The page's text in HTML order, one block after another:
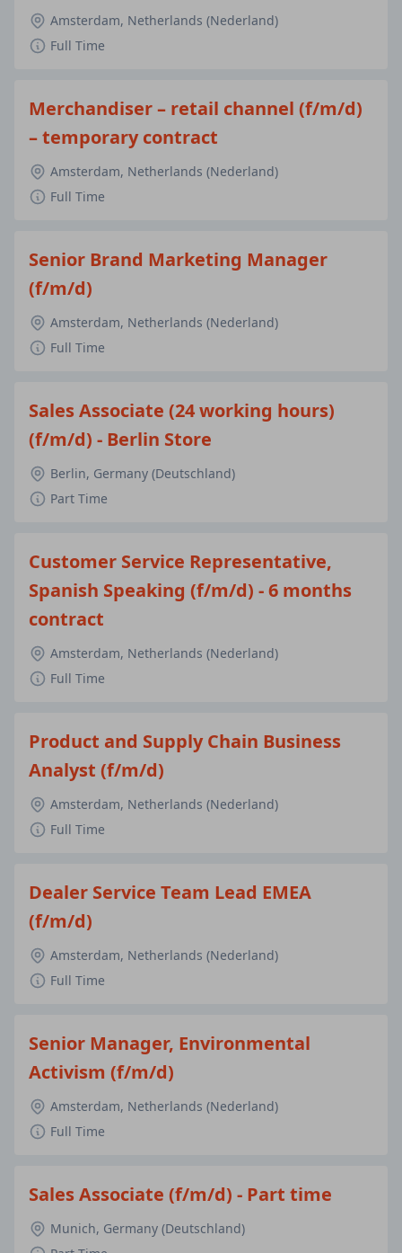
Amsterdam, Netherlands (Nederland)
Full Time
Merchandiser – retail channel (f/m/d)
– temporary contract
Amsterdam, Netherlands (Nederland)
Full Time
Senior Brand Marketing Manager
(f/m/d)
Amsterdam, Netherlands (Nederland)
Full Time
Sales Associate (24 working hours)
(f/m/d) - Berlin Store
Berlin, Germany (Deutschland)
Part Time
Customer Service Representative,
Spanish Speaking (f/m/d) - 6 months
contract
Amsterdam, Netherlands (Nederland)
Full Time
Product and Supply Chain Business
Analyst (f/m/d)
Amsterdam, Netherlands (Nederland)
Full Time
Dealer Service Team Lead EMEA
(f/m/d)
Amsterdam, Netherlands (Nederland)
Full Time
Senior Manager, Environmental
Activism (f/m/d)
Amsterdam, Netherlands (Nederland)
Full Time
Sales Associate (f/m/d) - Part time
Munich, Germany (Deutschland)